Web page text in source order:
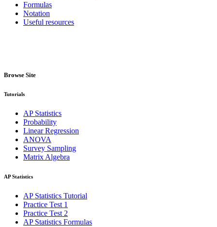
Formulas
Notation
Useful resources
Browse Site
Tutorials
AP Statistics
Probability
Linear Regression
ANOVA
Survey Sampling
Matrix Algebra
AP Statistics
AP Statistics Tutorial
Practice Test 1
Practice Test 2
AP Statistics Formulas